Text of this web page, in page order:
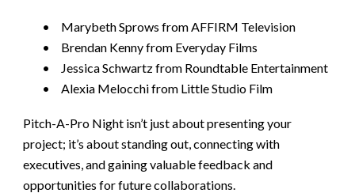
•
Marybeth Sprows from AFFIRM Television
•
Brendan Kenny from Everyday Films
•
Jessica Schwartz from Roundtable Entertainment
•
Alexia Melocchi from Little Studio Film
Pitch-A-Pro Night isn’t just about presenting your
project; it’s about standing out, connecting with
executives, and gaining valuable feedback and
opportunities for future collaborations.